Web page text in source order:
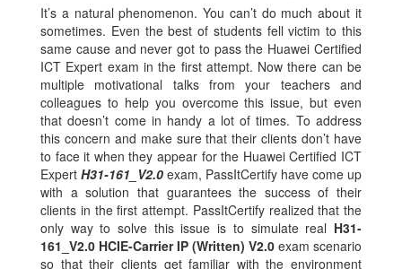
It’s a natural phenomenon. You can’t do much about it
sometimes. Even the best of students fell victim to this
same cause and never got to pass the Huawei Certified
ICT Expert exam in the first attempt. Now there can be
multiple motivational talks from your teachers and
colleagues to help you overcome this issue, but even
that doesn’t come in handy a lot of times. To address
this concern and make sure that their clients don’t have
to face it when they appear for the Huawei Certified ICT
Expert H31-161_V2.0 exam, PassItCertify have come up
with a solution that guarantees the success of their
clients in the first attempt. PassItCertify realized that the
only way to solve this issue is to simulate real H31-
161_V2.0 HCIE-Carrier IP (Written) V2.0 exam scenario
so that their clients get familiar with the environment